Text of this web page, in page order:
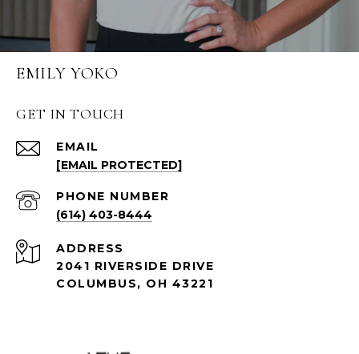
EMILY YOKO
GET IN TOUCH
EMAIL
[EMAIL PROTECTED]
PHONE NUMBER
(614) 403-8444
ADDRESS
2041 RIVERSIDE DRIVE
COLUMBUS, OH 43221